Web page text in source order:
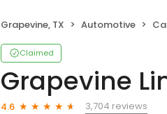
Grapevine, TX Automotive
Claimed
Grapevine
4.6
3,704 reviews